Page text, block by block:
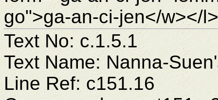
go">ga-an-ci-jen</w></l>
Text No: c.1.5.1
Text Name: Nanna-
Line Ref: c151.16